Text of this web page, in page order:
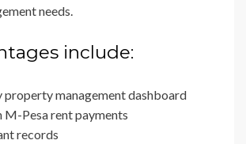
needs.
include:
management dashboard
Pesa rent payments
records